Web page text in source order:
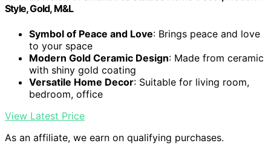
Style, Gold, M&L
Symbol of Peace and Love: Brings peace and love
to your space
Modern Gold Ceramic Design: Made from ceramic
with shiny gold coating
Versatile Home Decor: Suitable for living room,
bedroom, office
View Latest Price
As an affiliate, we earn on qualifying purchases.